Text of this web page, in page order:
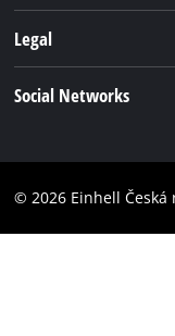
Battery system
Legal
Accessibility Statement
Social Networks
Instagram
© 2026 Einhell Česká